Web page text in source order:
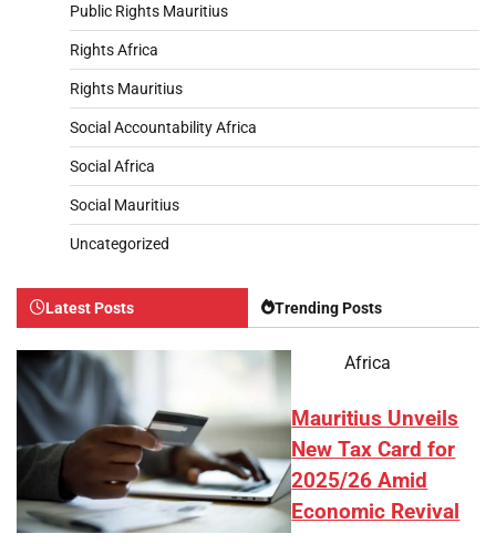
Public Rights Mauritius
Rights Africa
Rights Mauritius
Social Accountability Africa
Social Africa
Social Mauritius
Uncategorized
Latest Posts Trending Posts
Africa
Mauritius Unveils
New Tax Card for
2025/26 Amid
Economic Revival